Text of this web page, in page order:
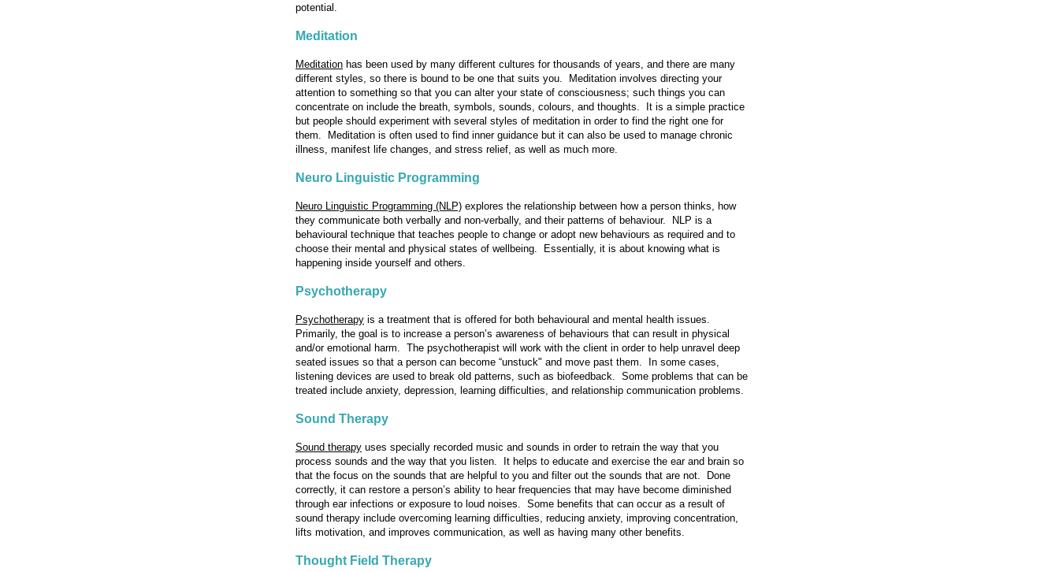
potential.
Meditation
Meditation has been used by many different cultures for thousands of years, and there are many
different styles, so there is bound to be one that suits you. Meditation involves directing your
attention to something so that you can alter your state of consciousness; such things you can
concentrate on include the breath, symbols, sounds, colours, and thoughts. It is a simple practice
but people should experiment with several styles of meditation in order to find the right one for
them. Meditation is often used to find inner guidance but it can also be used to manage chronic
illness, manifest life changes, and stress relief, as well as much more.
Neuro Linguistic Programming
Neuro Linguistic Programming (NLP) explores the relationship between how a person thinks, how
they communicate both verbally and non-verbally, and their patterns of behaviour. NLP is a
behavioural technique that teaches people to change or adopt new behaviours as required and to
choose their mental and physical states of wellbeing. Essentially, it is about knowing what is
happening inside yourself and others.
Psychotherapy
Psychotherapy is a treatment that is offered for both behavioural and mental health issues.
Primarily, the goal is to increase a person’s awareness of behaviours that can result in physical
and/or emotional harm. The psychotherapist will work with the client in order to help unravel deep
seated issues so that a person can become “unstuck" and move past them. In some cases,
listening devices are used to break old patterns, such as biofeedback. Some problems that can be
treated include anxiety, depression, learning difficulties, and relationship communication problems.
Sound Therapy
Sound therapy uses specially recorded music and sounds in order to retrain the way that you
process sounds and the way that you listen. It helps to educate and exercise the ear and brain so
that the focus on the sounds that are helpful to you and filter out the sounds that are not. Done
correctly, it can restore a person’s ability to hear frequencies that may have become diminished
through ear infections or exposure to loud noises. Some benefits that can occur as a result of
sound therapy include overcoming learning difficulties, reducing anxiety, improving concentration,
lifts motivation, and improves communication, as well as having many other benefits.
Thought Field Therapy